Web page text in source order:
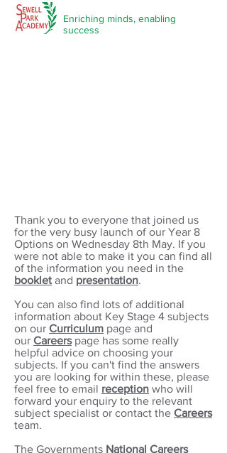
Enriching minds, enabling
success
Thank you to everyone that joined us
for the very busy launch of our Year 8
Options on Wednesday 8th May. If you
were not able to make it you can find all
of the information you need in the
booklet and presentation.
You can also find lots of additional
information about Key Stage 4 subjects
on our Curriculum page and
our Careers page has some really
helpful advice on choosing your
subjects. If you can't find the answers
you are looking for within these, please
feel free to email reception who will
forward your enquiry to the relevant
subject specialist or contact the Careers
team.
The Governments National Careers